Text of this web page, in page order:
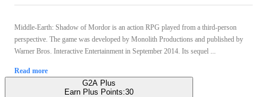
Middle-Earth: Shadow of Mordor is an action RPG played from a third-person
perspective. The game was developed by Monolith Productions and published by
Warner Bros. Interactive Entertainment in September 2014. Its sequel ...
Read more
G2A Plus
Earn Plus Points:30